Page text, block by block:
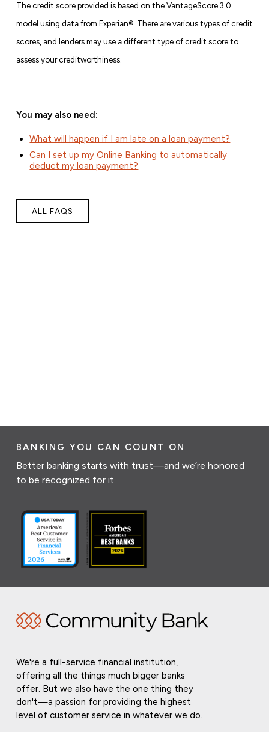
The credit score provided is based on the VantageScore 3.0
model using data from Experian®. There are various types of credit
scores, and lenders may use a different type of credit score to
assess your creditworthiness.
You may also need:
What will happen if I am late on a loan payment?
Can I set up my Online Banking to automatically
deduct my loan payment?
ALL FAQS
BANKING YOU CAN COUNT ON
Better banking starts with trust—and we’re honored
to be recognized for it.
We're a full-service financial institution,
offering all the things much bigger banks
offer. But we also have the one thing they
don't—a passion for providing the highest
level of customer service in whatever we do.